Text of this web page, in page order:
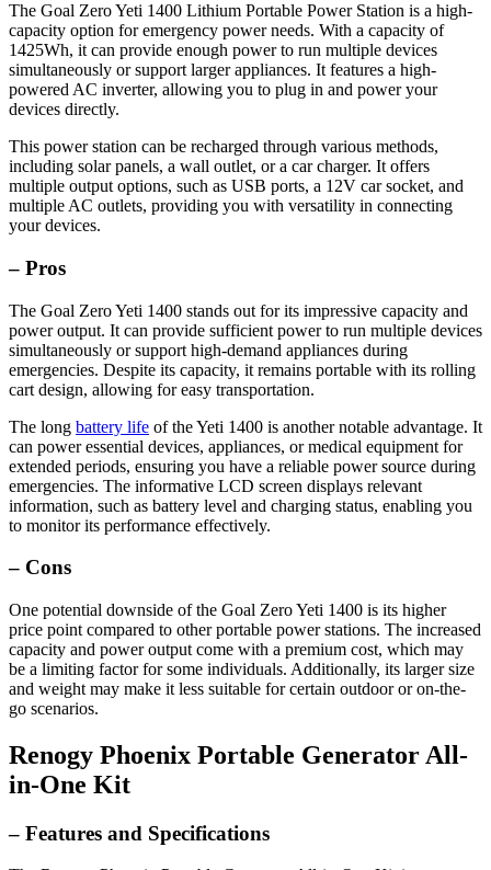
The Goal Zero Yeti 1400 Lithium Portable Power Station is a high-
capacity option for emergency power needs. With a capacity of
1425Wh, it can provide enough power to run multiple devices
simultaneously or support larger appliances. It features a high-
powered AC inverter, allowing you to plug in and power your
devices directly.
This power station can be recharged through various methods,
including solar panels, a wall outlet, or a car charger. It offers
multiple output options, such as USB ports, a 12V car socket, and
multiple AC outlets, providing you with versatility in connecting
your devices.
– Pros
The Goal Zero Yeti 1400 stands out for its impressive capacity and
power output. It can provide sufficient power to run multiple devices
simultaneously or support high-demand appliances during
emergencies. Despite its capacity, it remains portable with its rolling
cart design, allowing for easy transportation.
The long battery life of the Yeti 1400 is another notable advantage. It
can power essential devices, appliances, or medical equipment for
extended periods, ensuring you have a reliable power source during
emergencies. The informative LCD screen displays relevant
information, such as battery level and charging status, enabling you
to monitor its performance effectively.
– Cons
One potential downside of the Goal Zero Yeti 1400 is its higher
price point compared to other portable power stations. The increased
capacity and power output come with a premium cost, which may
be a limiting factor for some individuals. Additionally, its larger size
and weight may make it less suitable for certain outdoor or on-the-
go scenarios.
Renogy Phoenix Portable Generator All-
in-One Kit
– Features and Specifications